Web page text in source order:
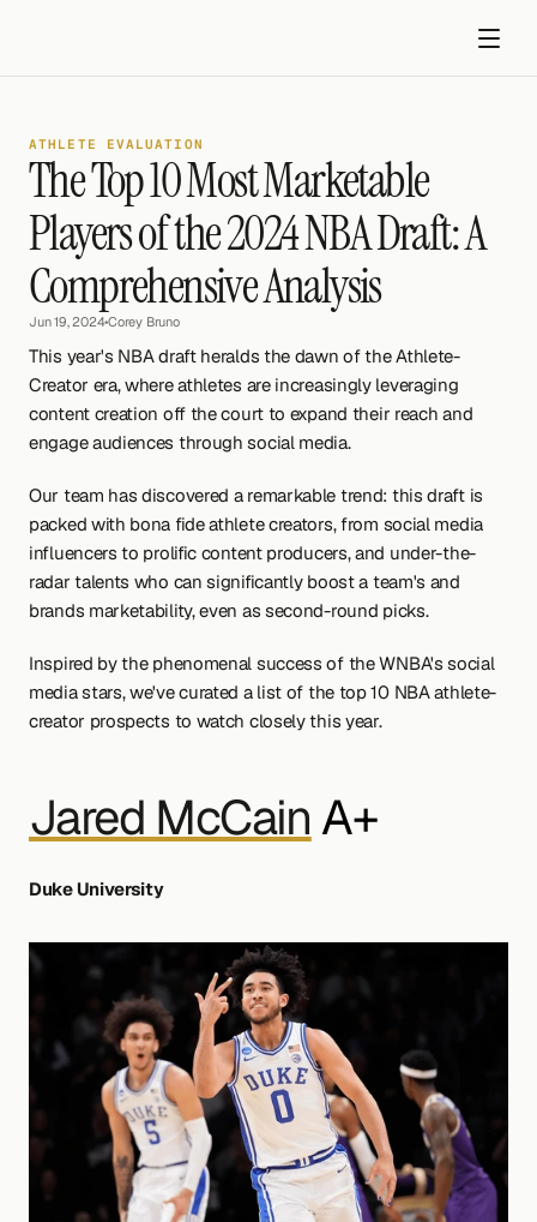
Get started
ATHLETE EVALUATION
The Top 10 Most Marketable
Players of the 2024 NBA Draft: A
Comprehensive Analysis
Jun 19, 2024•Corey Bruno
This year's NBA draft heralds the dawn of the Athlete-
Creator era, where athletes are increasingly leveraging
content creation off the court to expand their reach and
engage audiences through social media.
Our team has discovered a remarkable trend: this draft is
packed with bona fide athlete creators, from social media
influencers to prolific content producers, and under-the-
radar talents who can significantly boost a team's and
brands marketability, even as second-round picks.
Inspired by the phenomenal success of the WNBA's social
media stars, we've curated a list of the top 10 NBA athlete-
creator prospects to watch closely this year.
Jared McCain A+
Duke University